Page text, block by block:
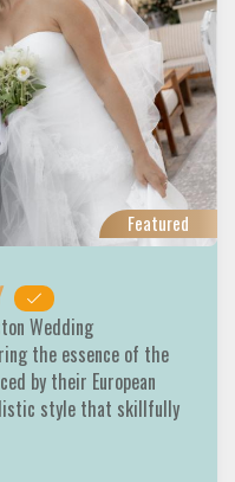
Featured
Wedding
the essence of the
by their European
style that skillfully